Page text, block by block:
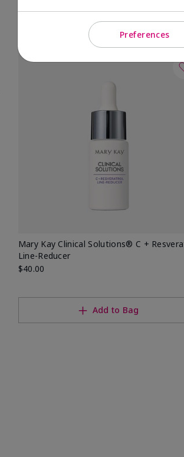
Add to Bag
Mary Kay Clinical Solutions® C +
Line-Reducer
$40.00
Add to Bag
Preferences